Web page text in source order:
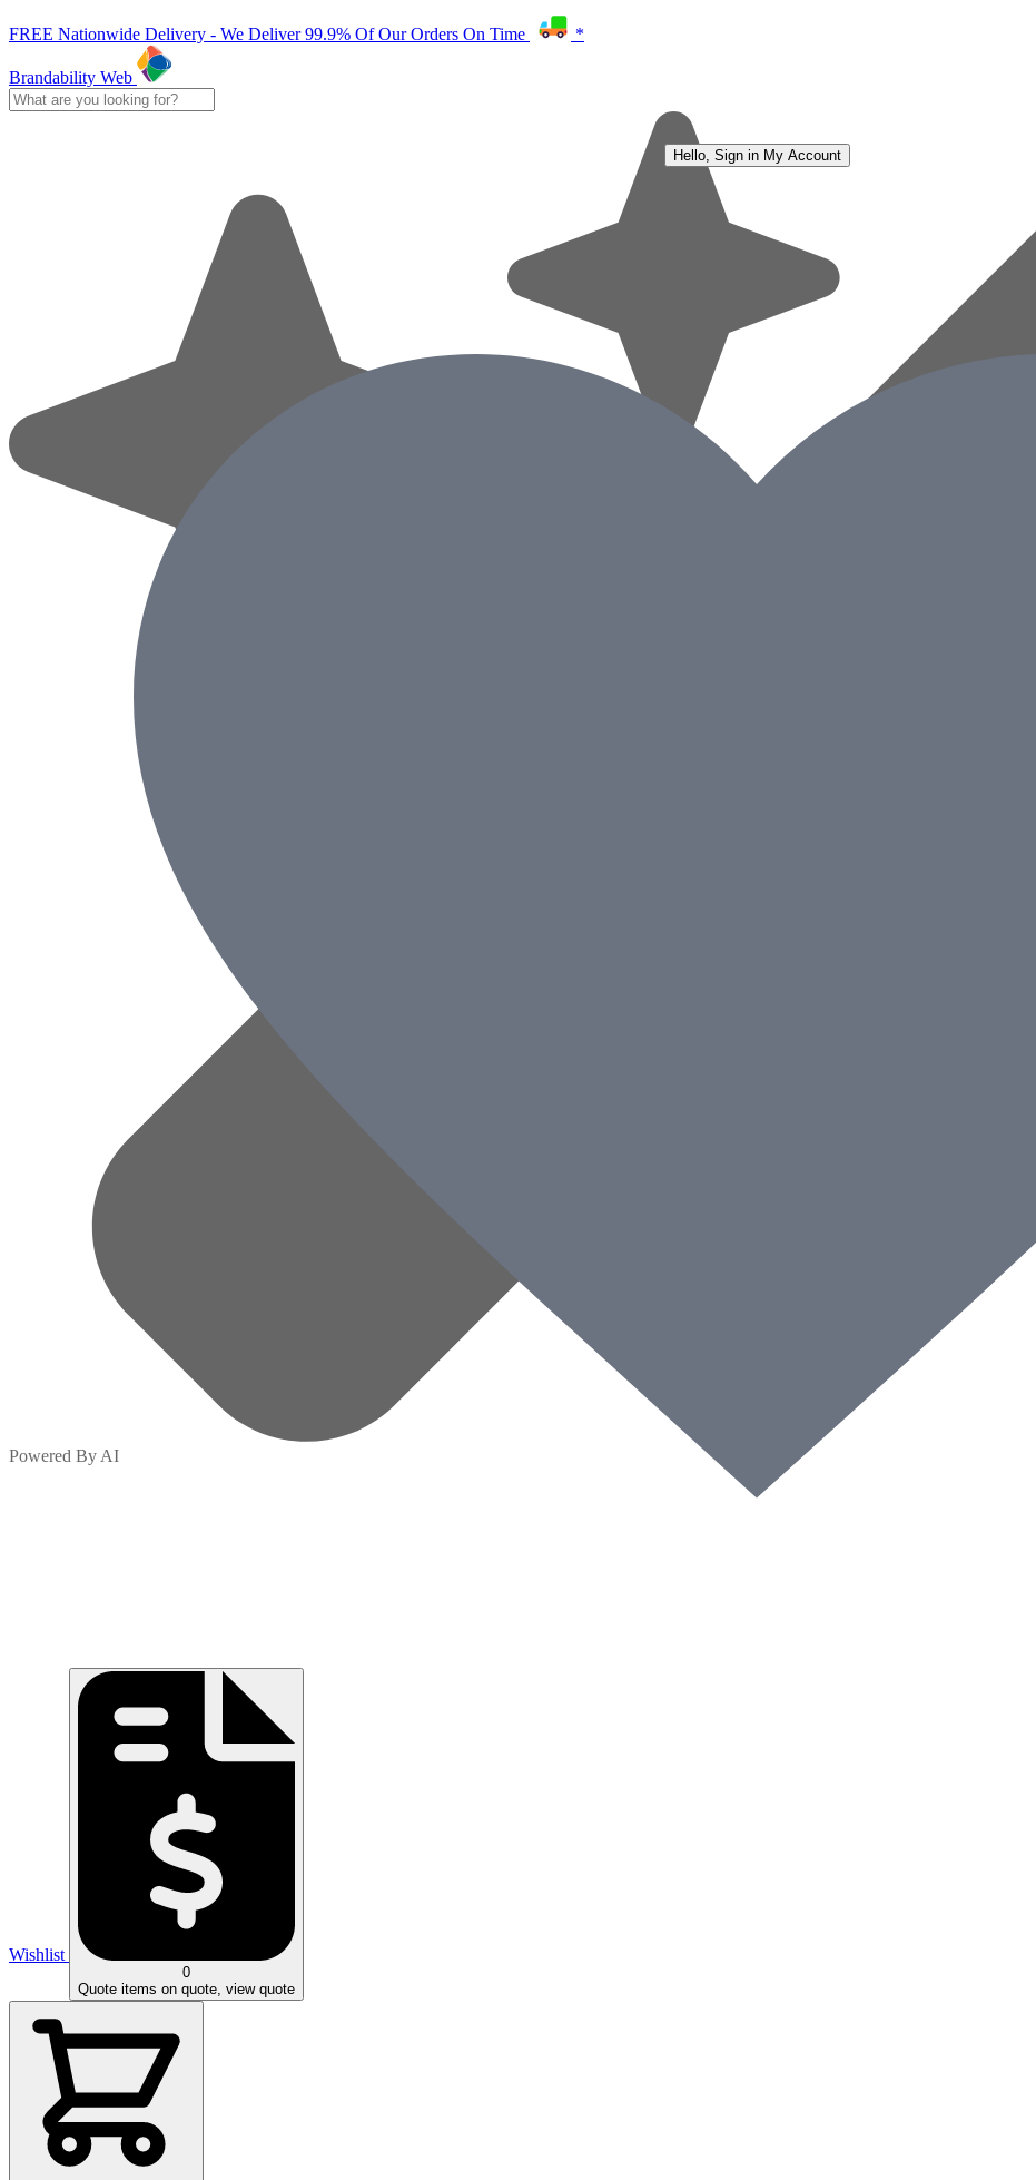
FREE Nationwide Delivery - We Deliver 99.9% Of Our Orders On Time *
Brandability Web
Powered By AI
Hello, Sign in My Account
Wishlist
0
Quote items on quote, view quote